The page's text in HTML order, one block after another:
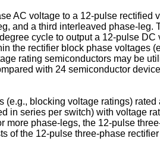
AC voltage to a 12-pulse rectified
and a third interleaved phase-leg.
cycle to output a 12-pulse DC
the rectifier block phase voltages
rating semiconductors may be
with 24 semiconductor
blocking voltage ratings) rated
in series per switch) with voltage
phase-legs, the 12-pulse
of the 12-pulse three-phase